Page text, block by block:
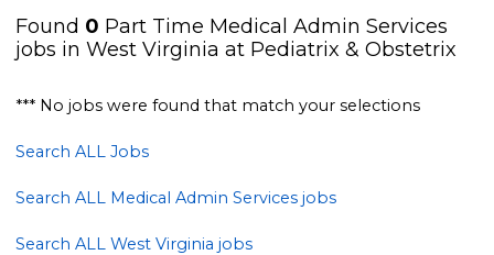
Found 0 Part Time Medical Admin Services
jobs in West Virginia at Pediatrix & Obstetrix
*** No jobs were found that match your selections
Search ALL Jobs
Search ALL Medical Admin Services jobs
Search ALL West Virginia jobs